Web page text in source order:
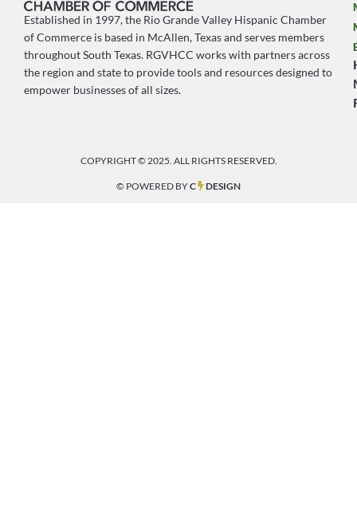
Established in 1997, the Rio Grande Valley Hispanic Chamber
of Commerce is based in McAllen, Texas and serves members
throughout South Texas. RGVHCC works with partners across
the region and state to provide tools and resources designed to
empower businesses of all sizes.
COPYRIGHT © 2025. ALL RIGHTS RESERVED.
© POWERED BYC DESIGN